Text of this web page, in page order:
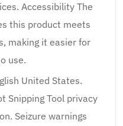
Accessibility The
this product meets
making it easier for
use.
United States.
Snipping Tool privacy
Seizure warnings